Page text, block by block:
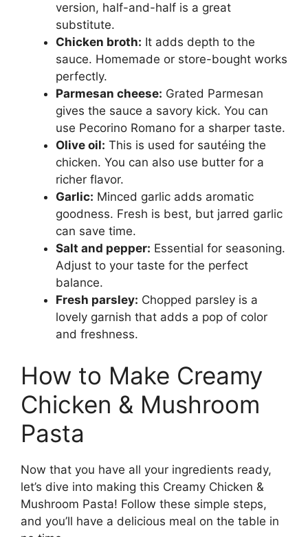
version, half-and-half is a great
substitute.
Chicken broth: It adds depth to the
sauce. Homemade or store-bought works
perfectly.
Parmesan cheese: Grated Parmesan
gives the sauce a savory kick. You can
use Pecorino Romano for a sharper taste.
Olive oil: This is used for sautéing the
chicken. You can also use butter for a
richer flavor.
Garlic: Minced garlic adds aromatic
goodness. Fresh is best, but jarred garlic
can save time.
Salt and pepper: Essential for seasoning.
Adjust to your taste for the perfect
balance.
Fresh parsley: Chopped parsley is a
lovely garnish that adds a pop of color
and freshness.
How to Make Creamy
Chicken & Mushroom
Pasta
Now that you have all your ingredients ready,
let’s dive into making this Creamy Chicken &
Mushroom Pasta! Follow these simple steps,
and you’ll have a delicious meal on the table in